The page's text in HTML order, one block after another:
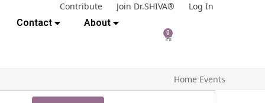
Contribute Join Dr.SHIVA®
Log In
Contact About
0
Home Events